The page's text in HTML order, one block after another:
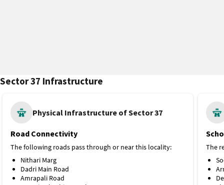
Sector 37 Infrastructure
Physical Infrastructure of Sector 37
Road Connectivity
The following roads pass through or near this locality:
Nithari Marg
Dadri Main Road
Amrapali Road
The